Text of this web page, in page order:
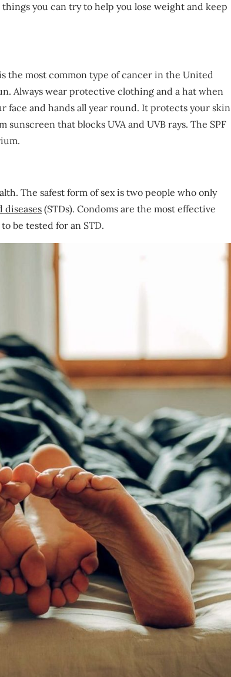
you can try to help you lose weight and keep
the most common type of cancer in the United
Always wear protective clothing and a hat when
face and hands all year round. It protects your skin
that blocks UVA and UVB rays. The SPF
The safest form of sex is two people who only
diseases(STDs). Condoms are the most effective
be tested for an STD.